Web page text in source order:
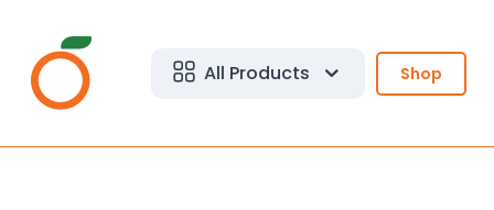
All Products Shop